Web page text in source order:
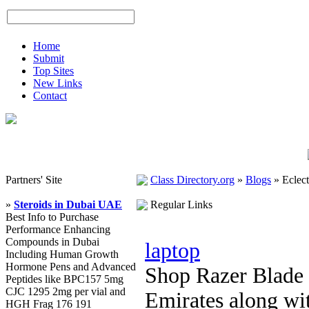
Home
Submit
Top Sites
New Links
Contact
Partners' Site
» Steroids in Dubai UAE
Best Info to Purchase
Performance Enhancing
Compounds in Dubai
Including Human Growth
Hormone Pens and Advanced
Peptides like BPC157 5mg
CJC 1295 2mg per vial and
HGH Frag 176 191
Class Directory.org » Blogs »
Regular Links
laptop
Shop Razer
Emirates along